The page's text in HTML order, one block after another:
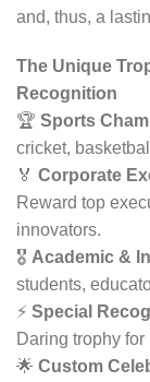
and, thus, a
The Unique
Recognition
🏆 Sports
cricket,
🏅 Corporate
Reward top
innovators.
🎖 Academic &
students,
⚡ Special
Daring trophy
🌟 Custom